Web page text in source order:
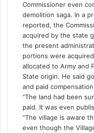
Commissioner even
demolition saga. In a
reported, the
acquired by the state
the present
portions were
allocated to Army and
State origin. He said
and paid
“The land had been
paid. It was even
“The village is aware
even though the